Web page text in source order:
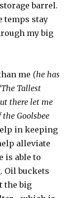
barrel.
temps stay
my big
me (he has
Tallest
there let me
Goolsbee
in keeping
alleviate
is able to
Oil buckets
the big